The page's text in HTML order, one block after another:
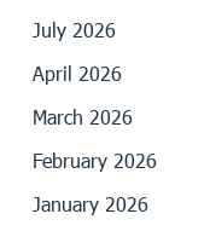
July 2026
April 2026
March 2026
February 2026
January 2026